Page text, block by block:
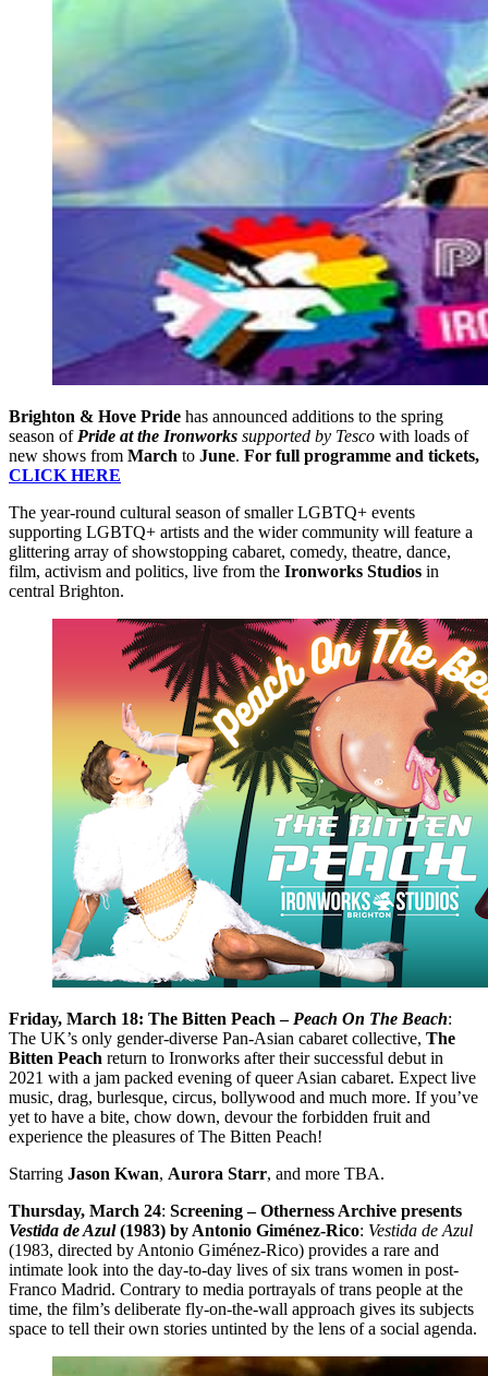
Brighton & Hove Pride has announced additions to the spring
season of Pride at the Ironworks supported by Tesco with loads of
new shows from March to June. For full programme and tickets,
CLICK HERE
The year-round cultural season of smaller LGBTQ+ events
supporting LGBTQ+ artists and the wider community will feature a
glittering array of showstopping cabaret, comedy, theatre, dance,
film, activism and politics, live from the Ironworks Studios in
central Brighton.
Friday, March 18: The Bitten Peach – Peach On The Beach:
The UK’s only gender-diverse Pan-Asian cabaret collective, The
Bitten Peach return to Ironworks after their successful debut in
2021 with a jam packed evening of queer Asian cabaret. Expect live
music, drag, burlesque, circus, bollywood and much more. If you’ve
yet to have a bite, chow down, devour the forbidden fruit and
experience the pleasures of The Bitten Peach!
Starring Jason Kwan, Aurora Starr, and more TBA.
Thursday, March 24: Screening – Otherness Archive presents
Vestida de Azul(1983) by Antonio Giménez-Rico: Vestida de Azul
(1983, directed by Antonio Giménez-Rico) provides a rare and
intimate look into the day-to-day lives of six trans women in post-
Franco Madrid. Contrary to media portrayals of trans people at the
time, the film’s deliberate fly-on-the-wall approach gives its subjects
space to tell their own stories untinted by the lens of a social agenda.